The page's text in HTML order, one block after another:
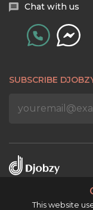
Chat with us
SUBSCRIBE
This website
Djobzy™ ©